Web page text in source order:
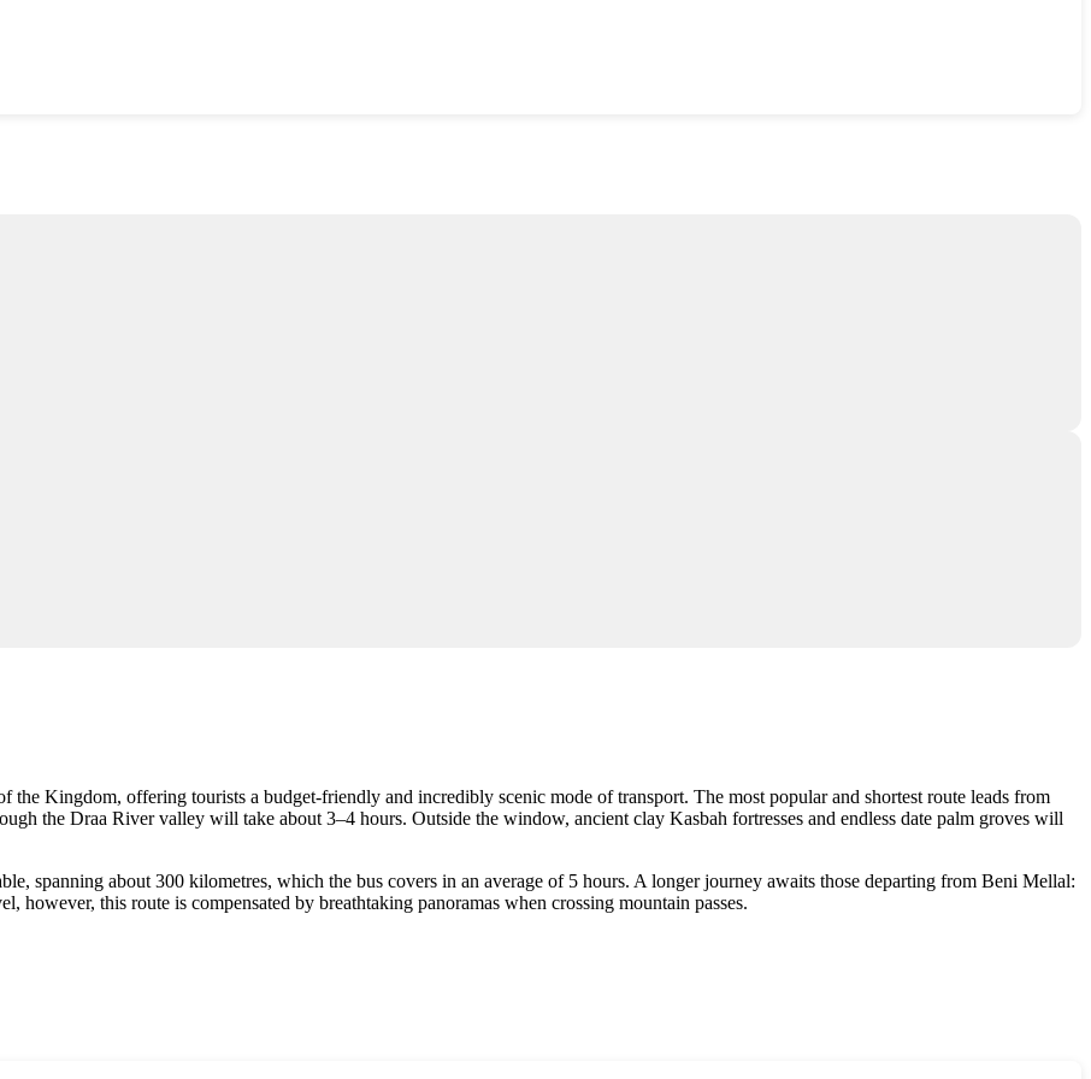
Kingdom, offering tourists a budget-friendly and incredibly scenic mode of transport. The most popular and shortest route leads from
the Draa River valley will take about 3–4 hours. Outside the window, ancient clay Kasbah fortresses and endless date palm groves will
spanning about 300 kilometres, which the bus covers in an average of 5 hours. A longer journey awaits those departing from Beni Mellal:
however, this route is compensated by breathtaking panoramas when crossing mountain passes.